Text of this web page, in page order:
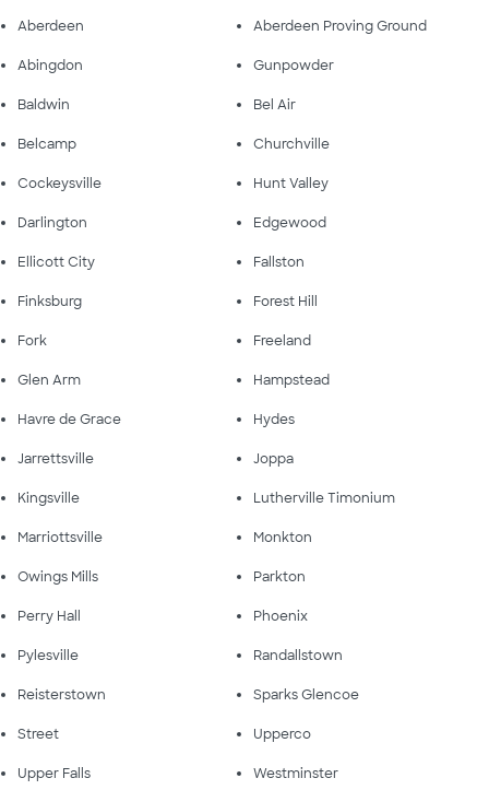
Aberdeen Aberdeen Proving Ground
Abingdon Gunpowder
Baldwin Bel Air
Belcamp Churchville
Cockeysville Hunt Valley
Darlington Edgewood
Ellicott City Fallston
Finksburg Forest Hill
Fork Freeland
Glen Arm Hampstead
Havre de Grace Hydes
Jarrettsville Joppa
Kingsville Lutherville Timonium
Marriottsville Monkton
Owings Mills Parkton
Perry Hall Phoenix
Pylesville Randallstown
Reisterstown Sparks Glencoe
Street Upperco
Upper Falls Westminster